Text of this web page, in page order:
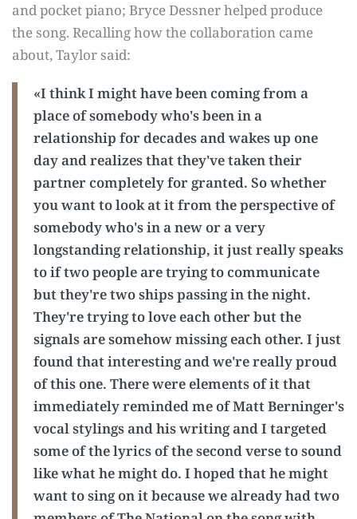
and pocket piano; Bryce Dessner helped produce
the song. Recalling how the collaboration came
about, Taylor said:
«I think I might have been coming from a
place of somebody who's been in a
relationship for decades and wakes up one
day and realizes that they've taken their
partner completely for granted. So whether
you want to look at it from the perspective of
somebody who's in a new or a very
longstanding relationship, it just really speaks
to if two people are trying to communicate
but they're two ships passing in the night.
They're trying to love each other but the
signals are somehow missing each other. I just
found that interesting and we're really proud
of this one. There were elements of it that
immediately reminded me of Matt Berninger's
vocal stylings and his writing and I targeted
some of the lyrics of the second verse to sound
like what he might do. I hoped that he might
want to sing on it because we already had two